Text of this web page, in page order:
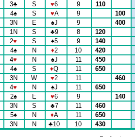
3♣ S ♥6 9
110
4♠ S ♥A 9
100
3N E ♠J 9
400
1N S ♣9 8
120
2♥ S ♠5 9
140
4♠ N ♦2 10
420
4♥ N ♠J 11
450
4♠ S ♦Q 11
650
3N W ♥2 11
460
4♥ N ♠J 11
650
2♠ E ♥6 9
140
3N S ♣7 11
460
5♠ N ♦A 11
650
3N N ♣10 10 430